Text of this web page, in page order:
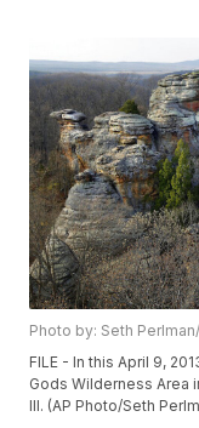
Photo by: Seth
FILE - In this April 9,
Gods Wilderness Area
Ill. (AP Photo/Seth